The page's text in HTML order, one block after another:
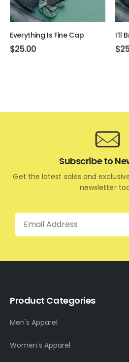
Everything Is Fine Cap
$25.00
I’ll
$
Subscribe to
Get the latest sales and
newsletter
Email
Product Categories
Men's Apparel
Women's Apparel